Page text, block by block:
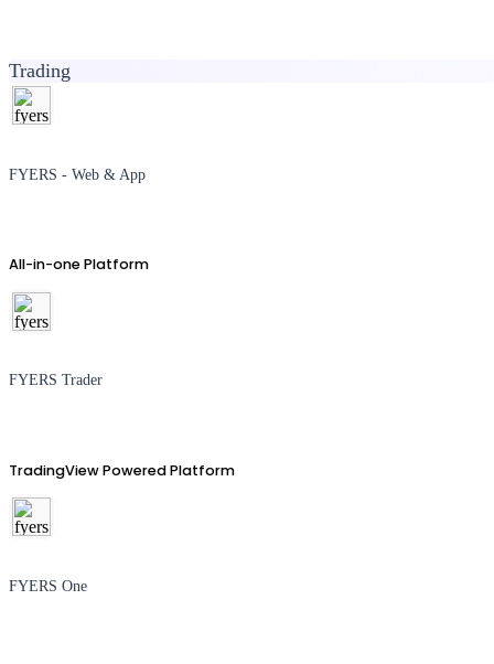
Trading
FYERS - Web & App
All-in-one Platform
FYERS Trader
TradingView Powered Platform
FYERS One